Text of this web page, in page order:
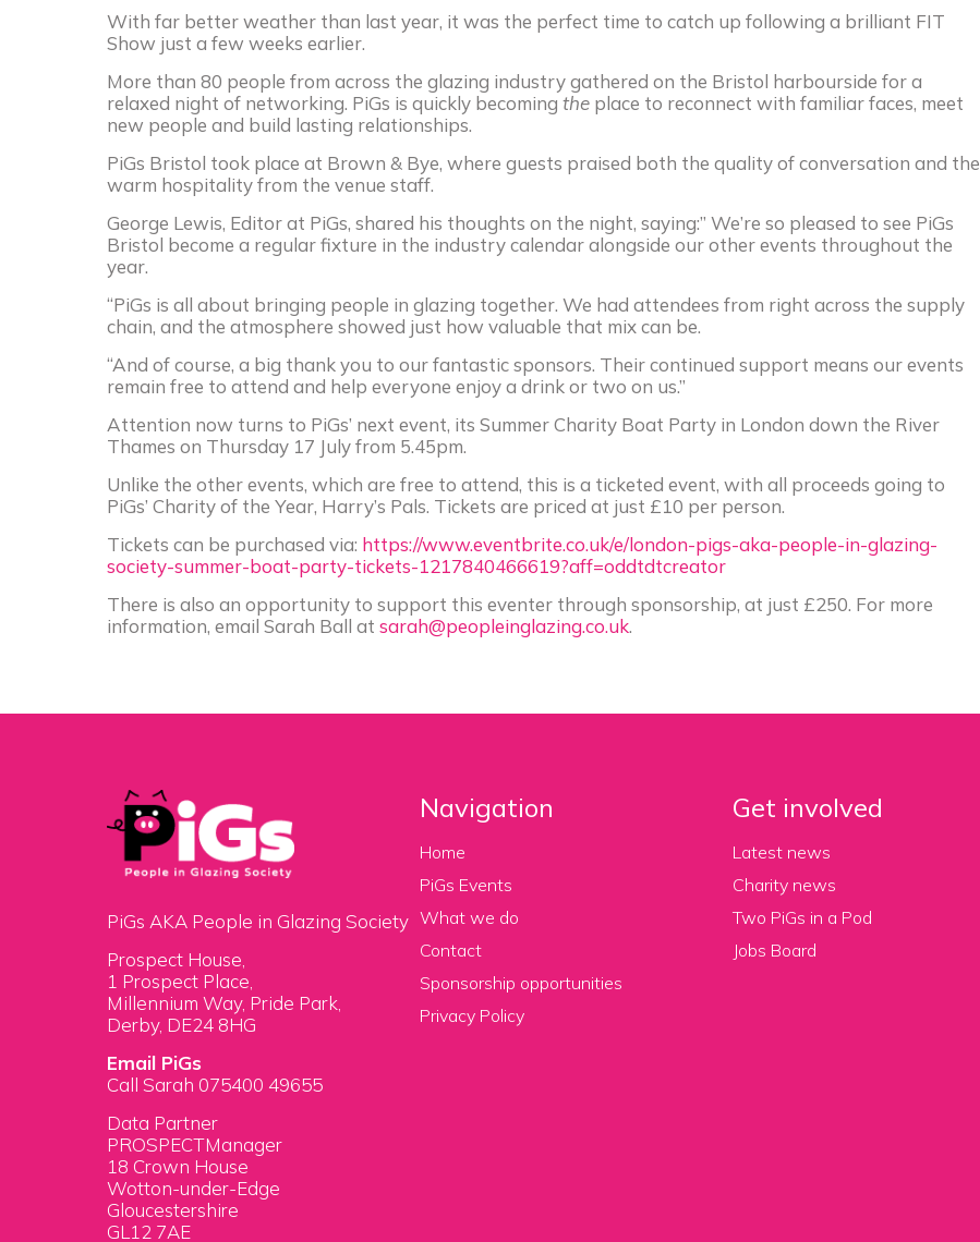
With far better weather than last year, it was the perfect time to catch up following a brilliant FIT
Show just a few weeks earlier.
More than 80 people from across the glazing industry gathered on the Bristol harbourside for a
relaxed night of networking. PiGs is quickly becoming the place to reconnect with familiar faces, meet
new people and build lasting relationships.
PiGs Bristol took place at Brown & Bye, where guests praised both the quality of conversation and the
warm hospitality from the venue staff.
George Lewis, Editor at PiGs, shared his thoughts on the night, saying:” We’re so pleased to see PiGs
Bristol become a regular fixture in the industry calendar alongside our other events throughout the
year.
“PiGs is all about bringing people in glazing together. We had attendees from right across the supply
chain, and the atmosphere showed just how valuable that mix can be.
“And of course, a big thank you to our fantastic sponsors. Their continued support means our events
remain free to attend and help everyone enjoy a drink or two on us.”
Attention now turns to PiGs’ next event, its Summer Charity Boat Party in London down the River
Thames on Thursday 17 July from 5.45pm.
Unlike the other events, which are free to attend, this is a ticketed event, with all proceeds going to
PiGs’ Charity of the Year, Harry’s Pals. Tickets are priced at just £10 per person.
Tickets can be purchased via: https://www.eventbrite.co.uk/e/london-pigs-aka-people-in-glazing-
society-summer-boat-party-tickets-1217840466619?aff=oddtdtcreator
There is also an opportunity to support this eventer through sponsorship, at just £250. For more
information, email Sarah Ball at sarah@peopleinglazing.co.uk.
PiGs AKA People in Glazing Society
Prospect House,
1 Prospect Place,
Millennium Way, Pride Park,
Derby, DE24 8HG
Email PiGs
Call Sarah 075400 49655
Data Partner
PROSPECTManager
18 Crown House
Wotton-under-Edge
Gloucestershire
GL12 7AE
Navigation
Home
PiGs Events
What we do
Contact
Sponsorship opportunities
Privacy Policy
Get involved
Latest news
Charity news
Two PiGs in a Pod
Jobs Board